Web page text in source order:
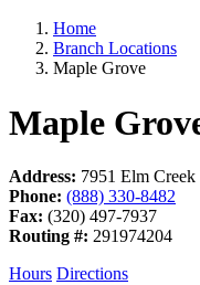
Home
Branch Locations
Maple Grove
Maple
Address: 7951 Elm
Phone: (888) 330-8482
Fax: (320) 497-7937
Routing #: 291974204
Hours Directions